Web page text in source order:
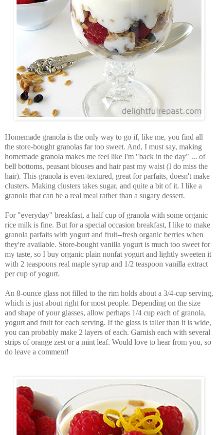
Homemade granola is the only way to go if, like me, you find all
the store-bought granolas far too sweet. And, I must say, making
homemade granola makes me feel like I'm "back in the day" ... of
bell bottoms, peasant blouses and hair past my waist (I do miss the
hair). This granola is even-textured, great for parfaits, doesn't make
clusters. Making clusters takes sugar, and quite a bit of it. I like a
granola that can be a real meal rather than a sugary dessert.
For "everyday" breakfast, a half cup of granola with some organic
rice milk is fine. But for a special occasion breakfast, I like to make
granola parfaits with yogurt and fruit--fresh organic berries when
they're available. Store-bought vanilla yogurt is much too sweet for
my taste, so I buy organic plain nonfat yogurt and lightly sweeten it
with 2 teaspoons real maple syrup and 1/2 teaspoon vanilla extract
per cup of yogurt.
An 8-ounce glass not filled to the rim holds about a 3/4-cup serving,
which is just about right for most people. Depending on the size
and shape of your glasses, allow perhaps 1/4 cup each of granola,
yogurt and fruit for each serving. If the glass is taller than it is wide,
you can probably make 2 layers of each. Garnish each with several
strips of orange zest or a mint leaf. Would love to hear from you, so
do leave a comment!